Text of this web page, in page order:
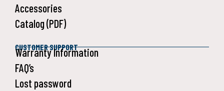
Accessories
Catalog (PDF)
CUSTOMER SUPPORT
Warranty Information
FAQ’s
Lost password